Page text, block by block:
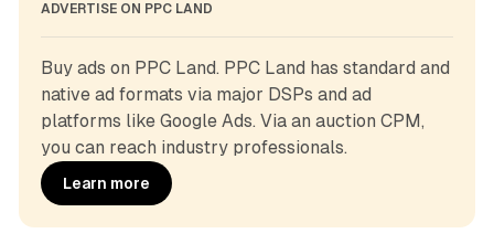
ADVERTISE ON PPC LAND
Buy ads on PPC Land. PPC Land has standard and
native ad formats via major DSPs and ad
platforms like Google Ads. Via an auction CPM,
you can reach industry professionals.
Learn more